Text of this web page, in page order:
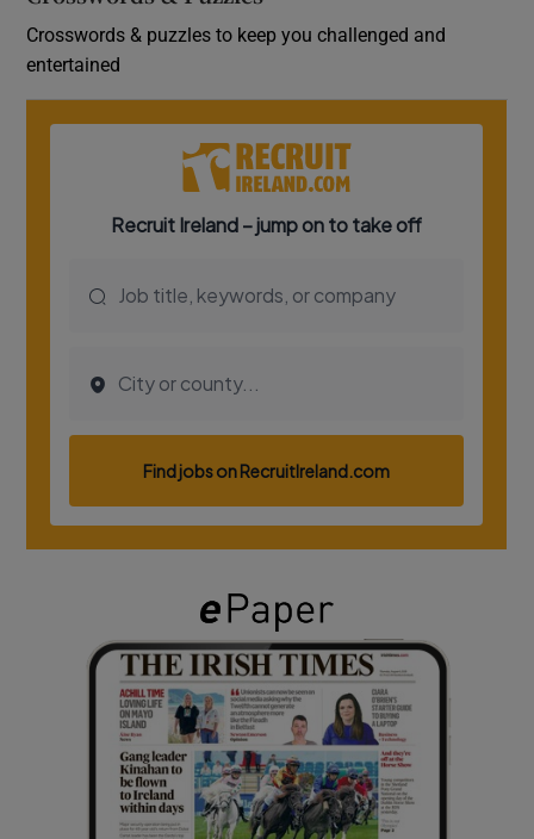
Crosswords & puzzles to keep you challenged and
entertained